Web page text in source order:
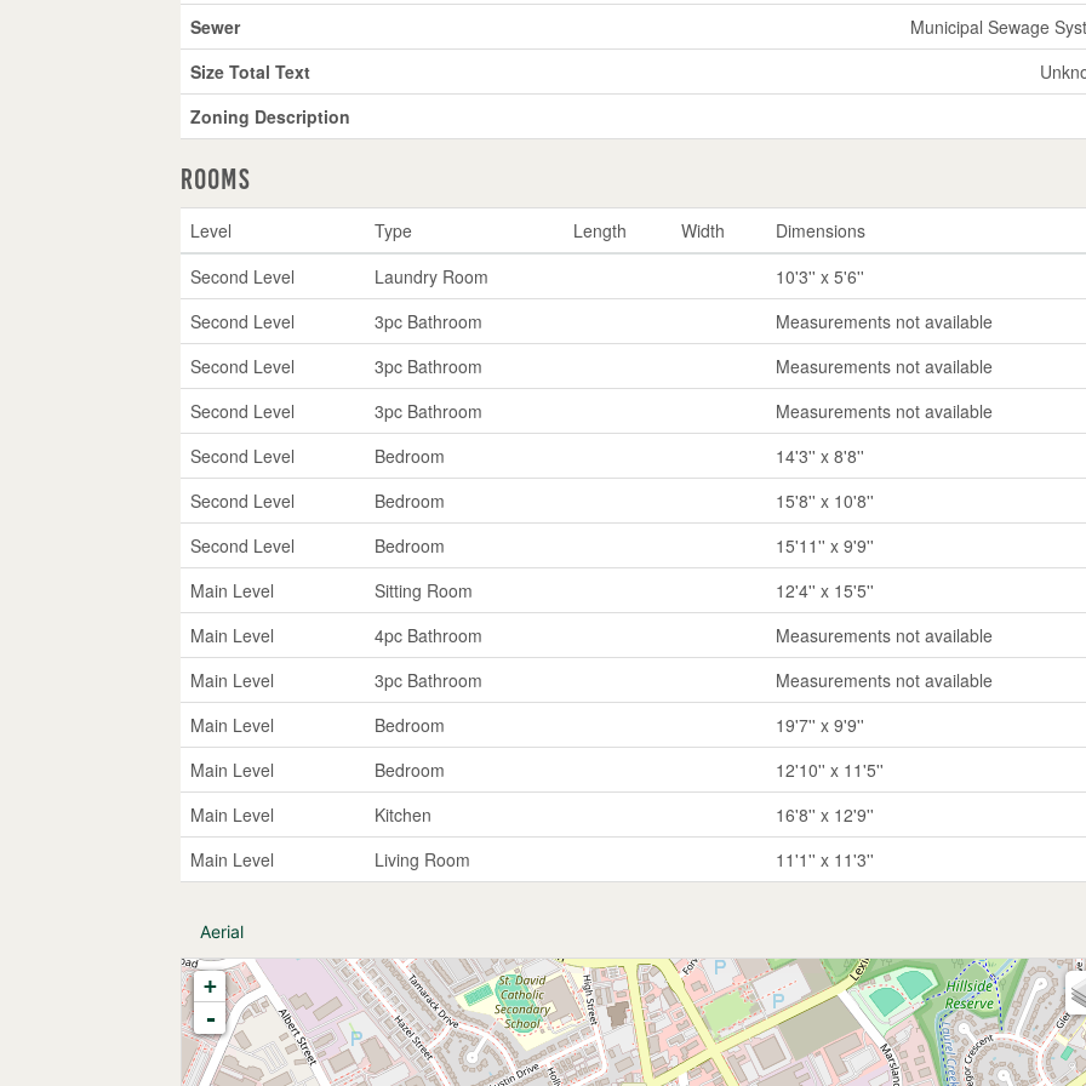
Sewer
Municipal Sewage
Size Total Text
Zoning Description
Rooms
Level Type Length Width
Dimensions
Second Level
Laundry Room
10'3'' x 5'6''
Second Level
3pc Bathroom
Measurements not available
Second Level
3pc Bathroom
Measurements not available
Second Level
3pc Bathroom
Measurements not available
Second Level
Bedroom
14'3'' x 8'8''
Second Level
Bedroom
15'8'' x 10'8''
Second Level
Bedroom
15'11'' x 9'9''
Main Level
Sitting Room
12'4'' x 15'5''
Main Level
4pc Bathroom
Measurements not available
Main Level
3pc Bathroom
Measurements not available
Main Level
Bedroom
19'7'' x 9'9''
Main Level
Bedroom
12'10'' x 11'5''
Main Level
Kitchen
16'8'' x 12'9''
Main Level
Living Room 11'1'' x 11'3''
Aerial
+
-